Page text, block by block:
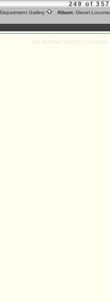
249 of 357
Gallery Album: Diesel
Last Modified: 03/28/20 3:52:24 AM